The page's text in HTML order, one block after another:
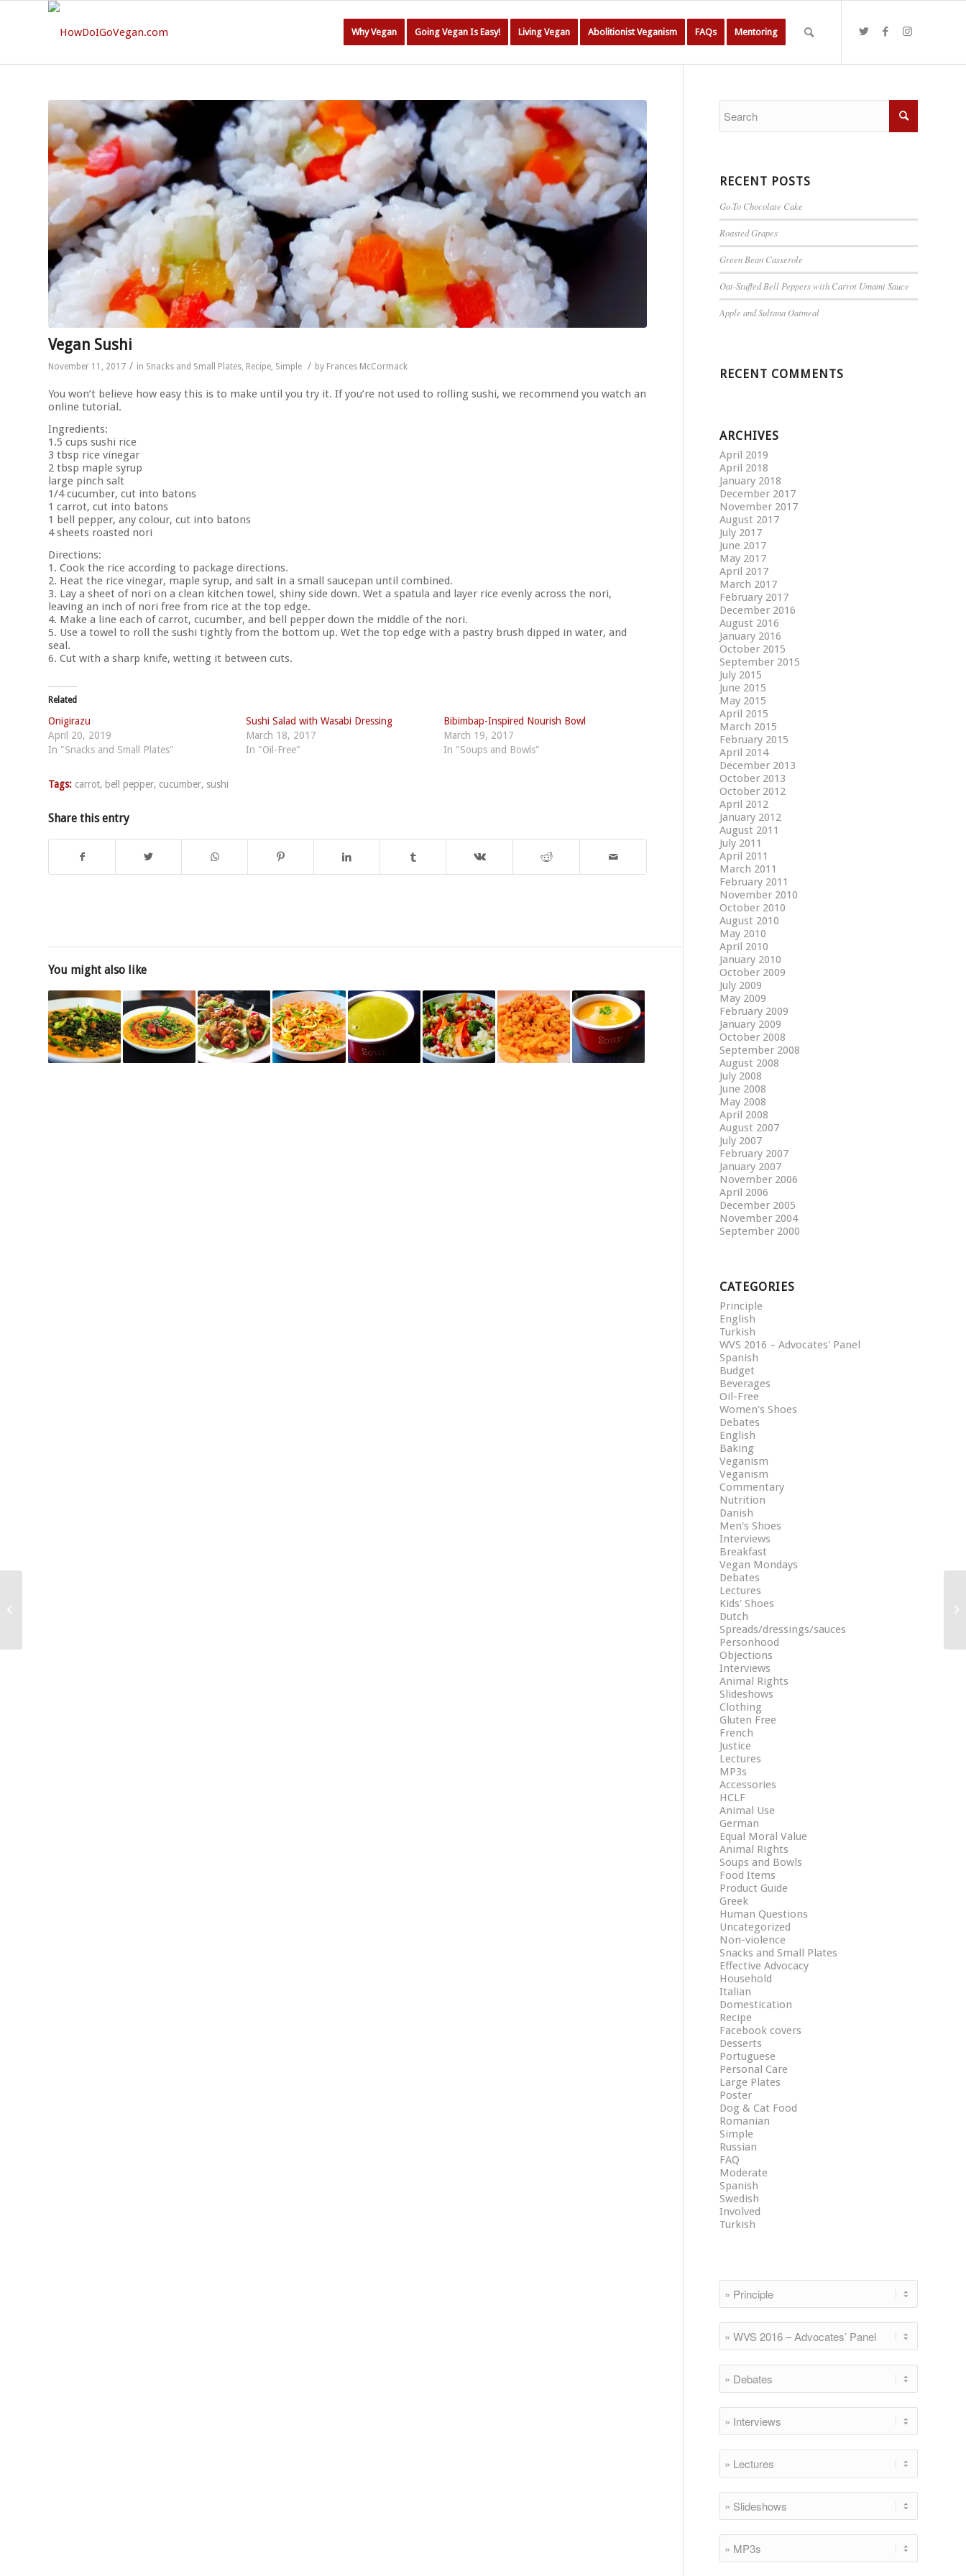
Why Vegan Going Vegan Is Easy! Living Vegan Abolitionist Veganism FAQs Mentoring
Vegan Sushi
November 11, 2017 / in Snacks and Small Plates Recipe Simple / by Frances McCormack
You won’t believe how easy this is to make until you try it. If you’re not used to rolling sushi, we recommend you watch an
online tutorial.
Ingredients:
1.5 cups sushi rice
3 tbsp rice vinegar
2 tbsp maple syrup
large pinch salt
1/4 cucumber, cut into batons
1 carrot, cut into batons
1 bell pepper, any colour, cut into batons
4 sheets roasted nori
Directions:
1. Cook the rice according to package directions.
2. Heat the rice vinegar, maple syrup, and salt in a small saucepan until combined.
3. Lay a sheet of nori on a clean kitchen towel, shiny side down. Wet a spatula and layer rice evenly across the nori,
leaving an inch of nori free from rice at the top edge.
4. Make a line each of carrot, cucumber, and bell pepper down the middle of the nori.
5. Use a towel to roll the sushi tightly from the bottom up. Wet the top edge with a pastry brush dipped in water, and
seal.
6. Cut with a sharp knife, wetting it between cuts.
Related
Onigirazu
April 20, 2019
In "Snacks and Small Plates"
Sushi Salad with Wasabi Dressing
March 18, 2017
In "Oil-Free"
Bibimbap-Inspired Nourish Bowl
March 19, 2017
In "Soups and Bowls"
Tags: carrot, bell pepper, cucumber, sushi
Share this entry
You might also like
RECENT POSTS
Go-To Chocolate Cake
Roasted Grapes
Green Bean Casserole
Oat-Stuffed Bell Peppers with Carrot Umami Sauce
Apple and Sultana Oatmeal
RECENT COMMENTS
ARCHIVES
April 2019
April 2018
January 2018
December 2017
November 2017
August 2017
July 2017
June 2017
May 2017
April 2017
March 2017
February 2017
December 2016
August 2016
January 2016
October 2015
September 2015
July 2015
June 2015
May 2015
April 2015
March 2015
February 2015
April 2014
December 2013
October 2013
October 2012
April 2012
January 2012
August 2011
July 2011
April 2011
March 2011
February 2011
November 2010
October 2010
August 2010
May 2010
April 2010
January 2010
October 2009
July 2009
May 2009
February 2009
January 2009
October 2008
September 2008
August 2008
July 2008
June 2008
May 2008
April 2008
August 2007
July 2007
February 2007
January 2007
November 2006
April 2006
December 2005
November 2004
September 2000
CATEGORIES
Principle
English
Turkish
WVS 2016 – Advocates' Panel
Spanish
Budget
Beverages
Oil-Free
Women's Shoes
Debates
English
Baking
Veganism
Veganism
Commentary
Nutrition
Danish
Men's Shoes
Interviews
Breakfast
Vegan Mondays
Debates
Lectures
Kids' Shoes
Dutch
Spreads/dressings/sauces
Personhood
Objections
Interviews
Animal Rights
Slideshows
Clothing
Gluten Free
French
Justice
Lectures
MP3s
Accessories
HCLF
Animal Use
German
Equal Moral Value
Animal Rights
Soups and Bowls
Food Items
Product Guide
Greek
Human Questions
Uncategorized
Non-violence
Snacks and Small Plates
Effective Advocacy
Household
Italian
Domestication
Recipe
Facebook covers
Desserts
Portuguese
Personal Care
Large Plates
Poster
Dog & Cat Food
Romanian
Simple
Russian
FAQ
Moderate
Spanish
Swedish
Involved
Turkish